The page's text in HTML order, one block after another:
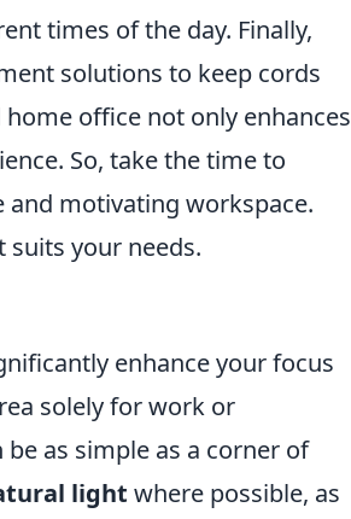
times of the day. Finally,
solutions to keep cords
office not only enhances
So, take the time to
and motivating workspace.
suits your needs.
enhance your focus
solely for work or
as simple as a corner of
light where possible, as